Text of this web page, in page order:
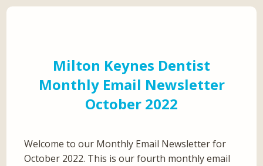
Milton Keynes Dentist
Monthly Email Newsletter
October 2022
Welcome to our Monthly Email Newsletter for
October 2022. This is our fourth monthly email